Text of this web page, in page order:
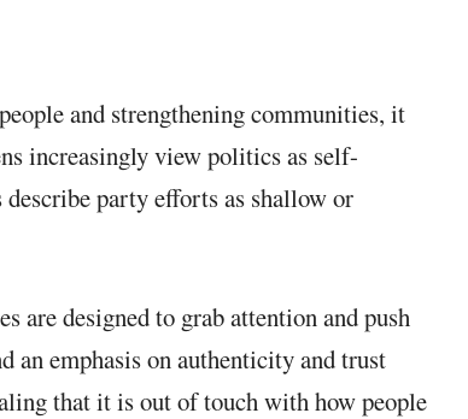
and strengthening communities, it
increasingly view politics as self-
party efforts as shallow or
are designed to grab attention and push
an emphasis on authenticity and trust
that it is out of touch with how people